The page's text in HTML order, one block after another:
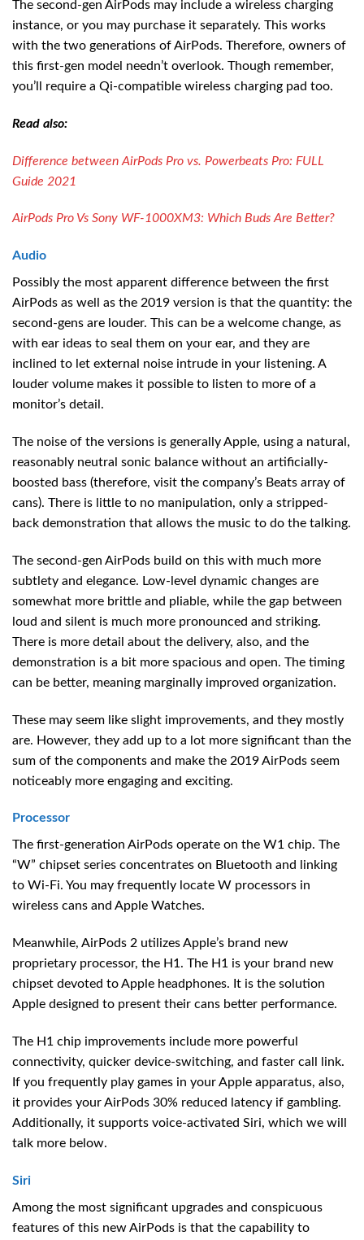
The second-gen AirPods may include a wireless charging
instance, or you may purchase it separately. This works
with the two generations of AirPods. Therefore, owners of
this first-gen model needn’t overlook. Though remember,
you’ll require a Qi-compatible wireless charging pad too.
Read also:
Difference between AirPods Pro vs. Powerbeats Pro: FULL
Guide 2021
AirPods Pro Vs Sony WF-1000XM3: Which Buds Are Better?
Audio
Possibly the most apparent difference between the first
AirPods as well as the 2019 version is that the quantity: the
second-gens are louder. This can be a welcome change, as
with ear ideas to seal them on your ear, and they are
inclined to let external noise intrude in your listening. A
louder volume makes it possible to listen to more of a
monitor’s detail.
The noise of the versions is generally Apple, using a natural,
reasonably neutral sonic balance without an artificially-
boosted bass (therefore, visit the company’s Beats array of
cans). There is little to no manipulation, only a stripped-
back demonstration that allows the music to do the talking.
The second-gen AirPods build on this with much more
subtlety and elegance. Low-level dynamic changes are
somewhat more brittle and pliable, while the gap between
loud and silent is much more pronounced and striking.
There is more detail about the delivery, also, and the
demonstration is a bit more spacious and open. The timing
can be better, meaning marginally improved organization.
These may seem like slight improvements, and they mostly
are. However, they add up to a lot more significant than the
sum of the components and make the 2019 AirPods seem
noticeably more engaging and exciting.
Processor
The first-generation AirPods operate on the W1 chip. The
“W” chipset series concentrates on Bluetooth and linking
to Wi-Fi. You may frequently locate W processors in
wireless cans and Apple Watches.
Meanwhile, AirPods 2 utilizes Apple’s brand new
proprietary processor, the H1. The H1 is your brand new
chipset devoted to Apple headphones. It is the solution
Apple designed to present their cans better performance.
The H1 chip improvements include more powerful
connectivity, quicker device-switching, and faster call link.
If you frequently play games in your Apple apparatus, also,
it provides your AirPods 30% reduced latency if gambling.
Additionally, it supports voice-activated Siri, which we will
talk more below.
Siri
Among the most significant upgrades and conspicuous
features of this new AirPods is that the capability to